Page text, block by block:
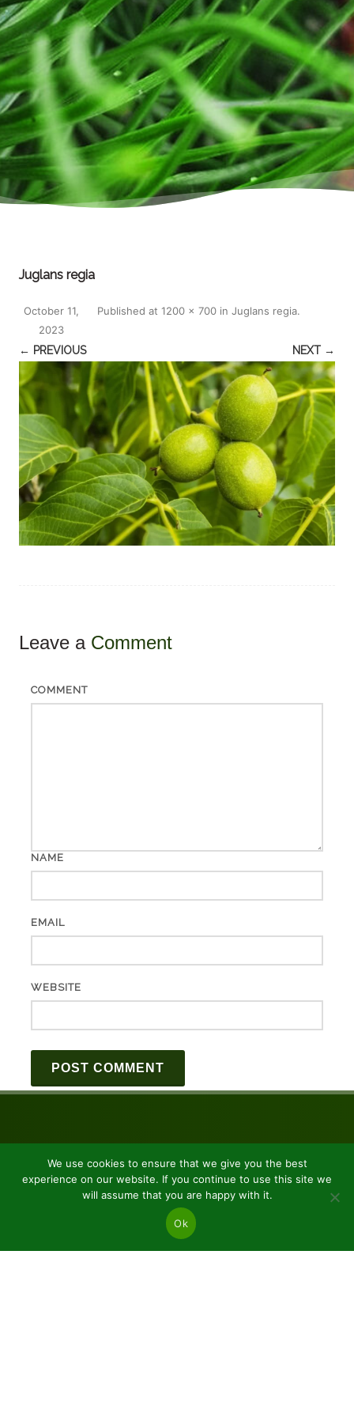
Juglans regia
Published
October 11,
2023
at 1200 × 700 in Juglans regia.
← PREVIOUS NEXT →
Leave a Comment
COMMENT
NAME
EMAIL
WEBSITE
We use cookies to ensure that we give you the best
experience on our website. If you continue to use this site we
will assume that you are happy with it.
Ok